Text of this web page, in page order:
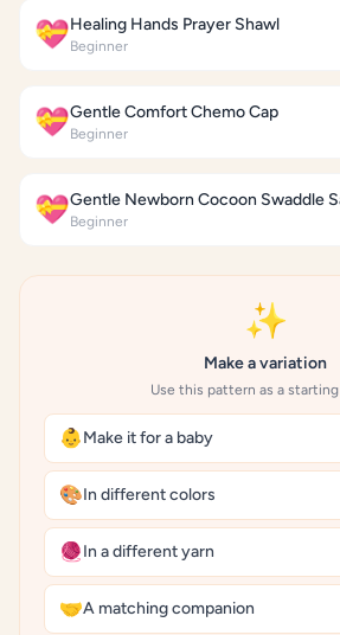
💝Healing Hands Prayer Shawl
Beginner
💝Gentle Comfort Chemo Cap
Beginner
💝Gentle Newborn Cocoon Swaddle
Beginner
✨
Make a variation
Use this pattern as a
👶Make it for a baby
🎨In different colors
🧶In a different yarn
🤝A matching companion